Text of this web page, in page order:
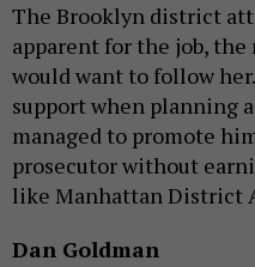
The Brooklyn district
apparent for the job, the
would want to follow
support when planning
managed to promote
prosecutor without
like Manhattan District
Dan Goldman